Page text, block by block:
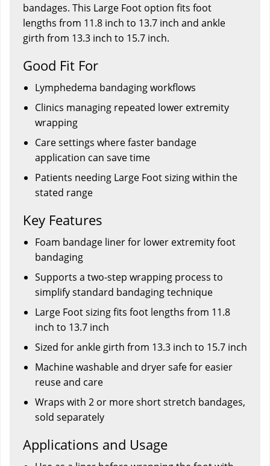
bandages. This Large Foot option fits foot
lengths from 11.8 inch to 13.7 inch and ankle
girth from 13.3 inch to 15.7 inch.
Good Fit For
Lymphedema bandaging workflows
Clinics managing repeated lower extremity
wrapping
Care settings where faster bandage
application can save time
Patients needing Large Foot sizing within the
stated range
Key Features
Foam bandage liner for lower extremity foot
bandaging
Supports a two-step wrapping process to
simplify standard bandaging technique
Large Foot sizing fits foot lengths from 11.8
inch to 13.7 inch
Sized for ankle girth from 13.3 inch to 15.7 inch
Machine washable and dryer safe for easier
reuse and care
Wraps with 2 or more short stretch bandages,
sold separately
Applications and Usage